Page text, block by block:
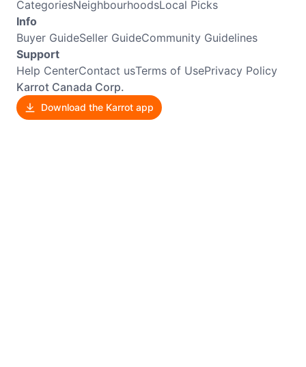
CategoriesNeighbourhoodsLocal Picks
Info
Buyer GuideSeller GuideCommunity Guidelines
Support
Help CenterContact usTerms of UsePrivacy Policy
Karrot Canada Corp.
Download the Karrot app